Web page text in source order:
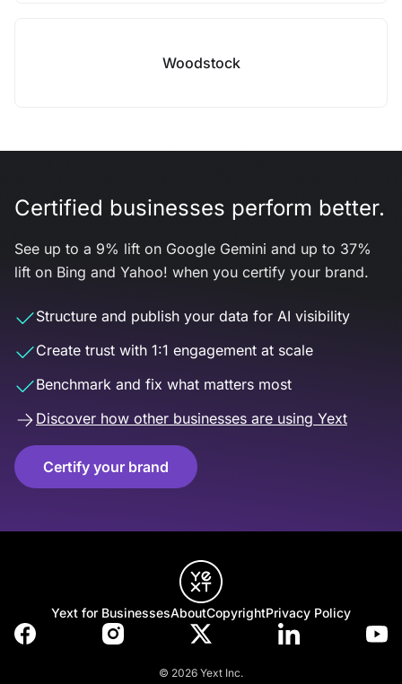
Woodstock
Certified businesses perform better.
See up to a 9% lift on Google Gemini and up to 37%
lift on Bing and Yahoo! when you certify your brand.
Structure and publish your data for AI visibility
Create trust with 1:1 engagement at scale
Benchmark and fix what matters most
Discover how other businesses are using Yext
Certify your brand
Yext for BusinessesAboutCopyrightPrivacy Policy
© 2026 Yext Inc.